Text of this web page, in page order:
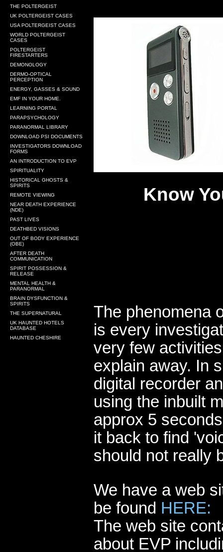
THE POLTERGEIST
UK POLTERGEIST CASES
USA POLTERGEIST CASES
WORLD POLTERGEIST
CASES
POLTERGEIST
FIRESTARTERS
DEMONOLOGY
DERMO-OPTICAL
PERCEPTION
ENERGY, GASSES & SOUND
EMF IN YOUR HOME.
LEARNING PORTAL
PARAPSYCHOLOGY
PARANORMAL LIBRARY
DOWNLOAD PSI DOCUMENTS
INVESTIGATORS DOWNLOAD
FORMS
AN INTRODUCTION TO EVP
SPIRITUALITY
HISTORICAL GHOSTS &
SPIRITS
REMOTE VIEWING
NEAR DEATH EXPERIENCE
(NDE)
PAST LIVES
DEATHBED VISIONS
OUT OF BODY EXPERIENCE
(OBE)
AFTER DEATH
COMMUNICATION
SPIRIT POSSESSION &
RELEASE
MENTAL HEALTH &
PARANORMAL
BRAIN DYSFUNCTION &
SPIRITS
THE SUPERNATURAL
UK HAUNTED HOTELS
DATABASE
HAUNTED CHESHIRE
Know
The phenomena
is every
very few
explain away. In
digital recorder
using the inbuilt
approx 5
it back to find
should not really
We have a web
be found HERE:
The web site
about EVP